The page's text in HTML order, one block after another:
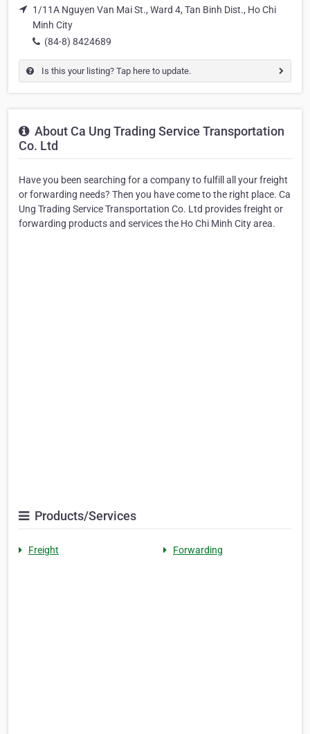
1/11A Nguyen Van Mai St., Ward 4, Tan Binh Dist., Ho Chi
Minh City
(84-8) 8424689
Is this your listing? Tap here to update.
About Ca Ung Trading Service Transportation
Co. Ltd
Have you been searching for a company to fulfill all your freight
or forwarding needs? Then you have come to the right place. Ca
Ung Trading Service Transportation Co. Ltd provides freight or
forwarding products and services the Ho Chi Minh City area.
Products/Services
Freight Forwarding